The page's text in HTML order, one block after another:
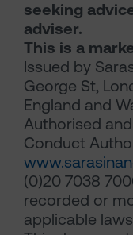
seeking
adviser.
This is a
Issued by
George St,
England and
Authorised
Conduct
(0)20 7038
recorded or
applicable